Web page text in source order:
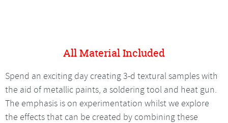
All Material Included
Spend an exciting day creating 3-d textural samples with
the aid of metallic paints, a soldering tool and heat gun.
The emphasis is on experimentation whilst we explore
the effects that can be created by combining these